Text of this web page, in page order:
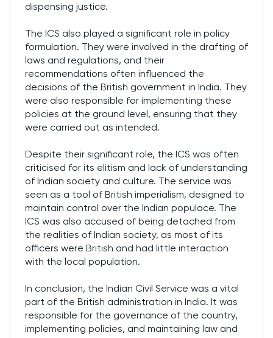
dispensing justice.
The ICS also played a significant role in policy
formulation. They were involved in the drafting of
laws and regulations, and their
recommendations often influenced the
decisions of the British government in India. They
were also responsible for implementing these
policies at the ground level, ensuring that they
were carried out as intended.
Despite their significant role, the ICS was often
criticised for its elitism and lack of understanding
of Indian society and culture. The service was
seen as a tool of British imperialism, designed to
maintain control over the Indian populace. The
ICS was also accused of being detached from
the realities of Indian society, as most of its
officers were British and had little interaction
with the local population.
In conclusion, the Indian Civil Service was a vital
part of the British administration in India. It was
responsible for the governance of the country,
implementing policies, and maintaining law and